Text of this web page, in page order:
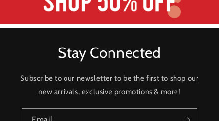
Stay Connected
Subscribe to our newsletter to be the first to shop our
new arrivals, exclusive promotions & more!